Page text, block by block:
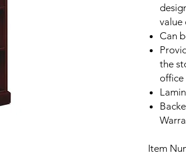
value
Can
the
office
Item